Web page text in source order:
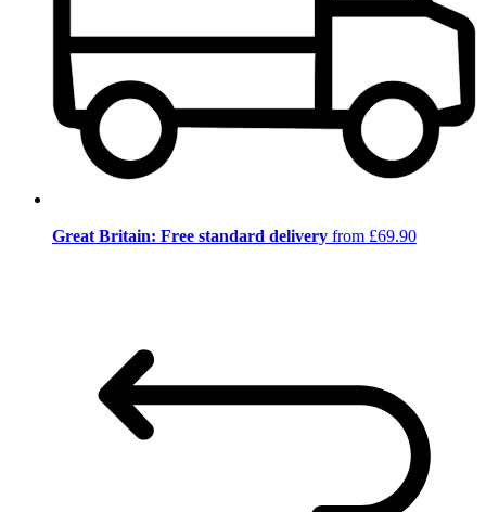
Great Britain: Free standard delivery from £69.90